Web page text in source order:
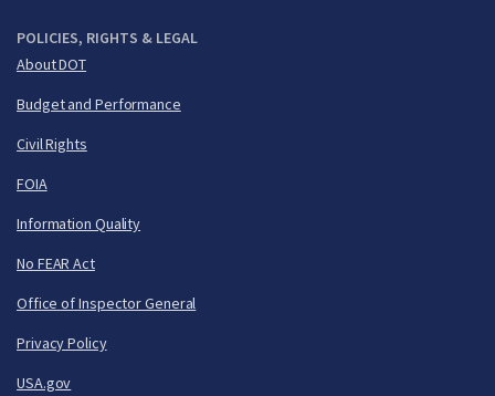
POLICIES, RIGHTS & LEGAL
About DOT
Budget and Performance
Civil Rights
FOIA
Information Quality
No FEAR Act
Office of Inspector General
Privacy Policy
USA.gov